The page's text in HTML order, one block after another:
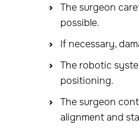
The surgeon
possible.
If necessary,
The robotic
positioning.
The surgeon
alignment and